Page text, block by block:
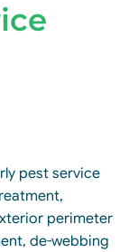
pest service
perimeter
de-webbing